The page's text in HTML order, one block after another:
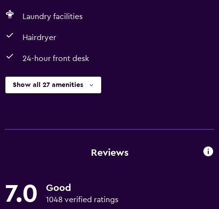
Laundry facilities
Hairdryer
24-hour front desk
Show all 27 amenities
Reviews
7.0 Good
1048 verified ratings